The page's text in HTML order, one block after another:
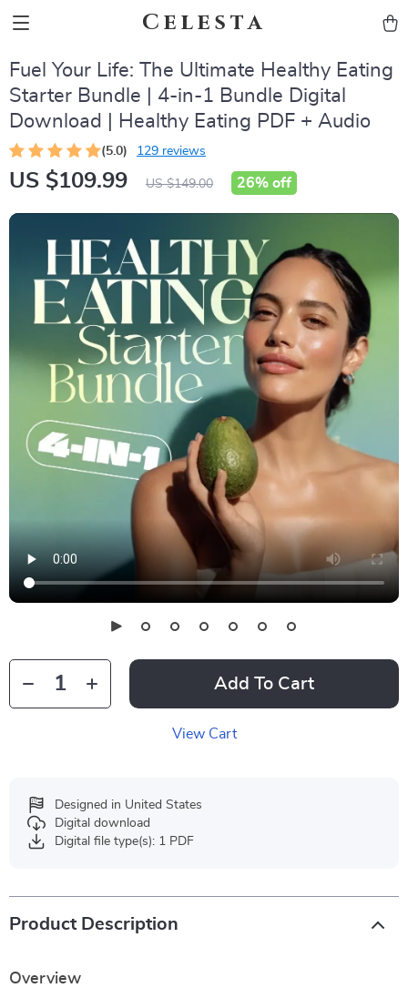
Celesta
Fuel Your Life: The Ultimate Healthy Eating
Starter Bundle | 4-in-1 Bundle Digital
Download | Healthy Eating PDF + Audio
(5.0) 129 reviews
US $109.99 US $149.00 26% off
Add To Cart
View Cart
Designed in United States
Digital download
Digital file type(s): 1 PDF
Product Description
Overview